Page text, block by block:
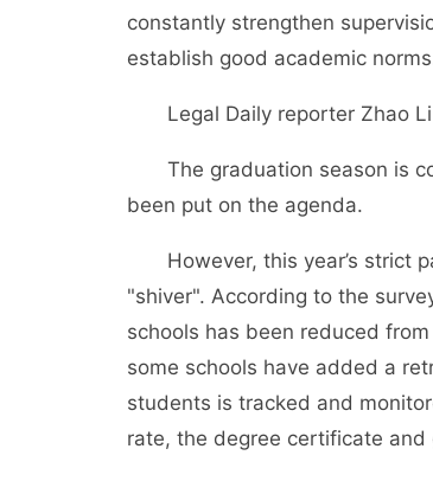
constantly strengthen
establish good academic
Legal Daily reporter Zhao Li
The graduation season is
been put on the agenda.
However, this year’s strict
"shiver". According to the
schools has been reduced
some schools have added a
students is tracked and
rate, the degree certificate